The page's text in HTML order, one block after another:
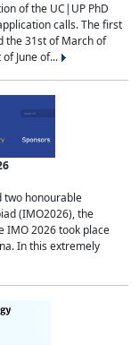
of the UC|UP PhD
calls. The first
the 31st of March of
June of...
two honourable
(IMO2026), the
IMO 2026 took place
In this extremely